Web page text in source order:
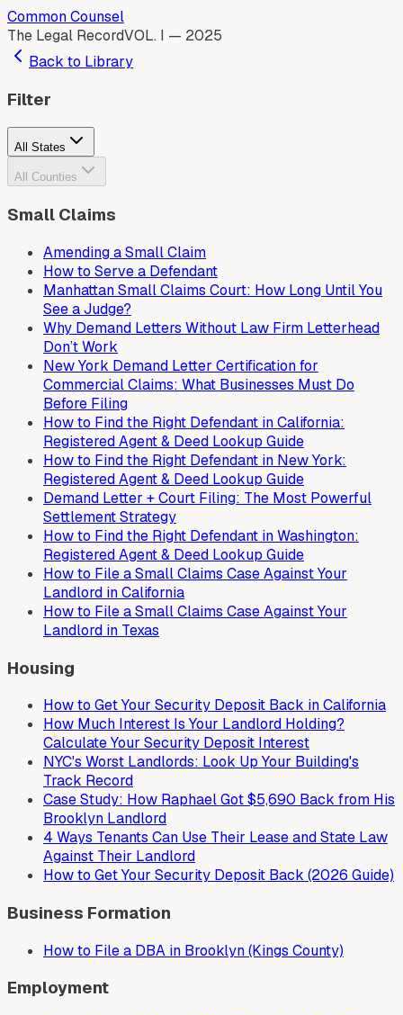
Common Counsel
The Legal RecordVOL. I — 2025
Back to Library
Filter
All States
All Counties
Small Claims
Amending a Small Claim
How to Serve a Defendant
Manhattan Small Claims Court: How Long Until You
See a Judge?
Why Demand Letters Without Law Firm Letterhead
Don’t Work
New York Demand Letter Certification for
Commercial Claims: What Businesses Must Do
Before Filing
How to Find the Right Defendant in California:
Registered Agent & Deed Lookup Guide
How to Find the Right Defendant in New York:
Registered Agent & Deed Lookup Guide
Demand Letter + Court Filing: The Most Powerful
Settlement Strategy
How to Find the Right Defendant in Washington:
Registered Agent & Deed Lookup Guide
How to File a Small Claims Case Against Your
Landlord in California
How to File a Small Claims Case Against Your
Landlord in Texas
Housing
How to Get Your Security Deposit Back in California
How Much Interest Is Your Landlord Holding?
Calculate Your Security Deposit Interest
NYC's Worst Landlords: Look Up Your Building's
Track Record
Case Study: How Raphael Got $5,690 Back from His
Brooklyn Landlord
4 Ways Tenants Can Use Their Lease and State Law
Against Their Landlord
How to Get Your Security Deposit Back (2026 Guide)
Business Formation
How to File a DBA in Brooklyn (Kings County)
Employment